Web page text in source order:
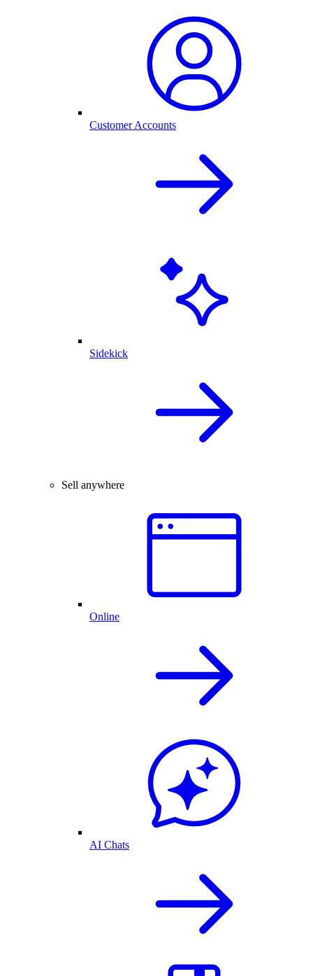
Customer Accounts
Sidekick
Sell anywhere
Online
AI Chats